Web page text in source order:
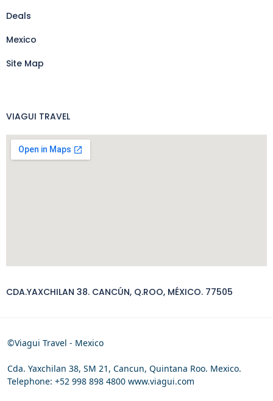
Deals
Mexico
Site Map
VIAGUI TRAVEL
CDA.YAXCHILAN 38. CANCÚN, Q.ROO, MÉXICO. 77505
©Viagui Travel - Mexico
Cda. Yaxchilan 38, SM 21, Cancun, Quintana Roo. Mexico.
Telephone: +52 998 898 4800 www.viagui.com